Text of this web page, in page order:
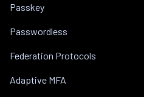
Passkey
Passwordless
Federation Protocols
Adaptive MFA